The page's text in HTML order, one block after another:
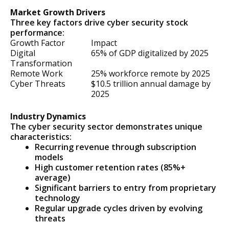
Market Growth Drivers
Three key factors drive cyber security stock
performance:
Growth Factor
Impact
Digital
Transformation
65% of GDP digitalized by 2025
Remote Work
25% workforce remote by 2025
Cyber Threats
$10.5 trillion annual damage by
2025
Industry Dynamics
The cyber security sector demonstrates unique
characteristics:
Recurring revenue through subscription
models
High customer retention rates (85%+
average)
Significant barriers to entry from proprietary
technology
Regular upgrade cycles driven by evolving
threats